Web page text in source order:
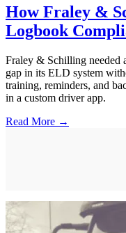
How Fraley &
Logbook
Fraley & Schilling needed
gap in its ELD system
training, reminders, and
in a custom driver app.
Read More →